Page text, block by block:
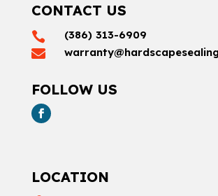
CONTACT US
 (386) 313-6909

FOLLOW US
LOCATION